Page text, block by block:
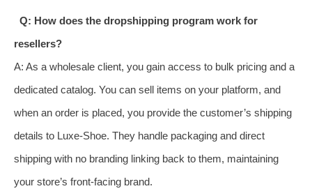
Q: How does the dropshipping program work for
resellers?
A: As a wholesale client, you gain access to bulk pricing and a
dedicated catalog. You can sell items on your platform, and
when an order is placed, you provide the customer’s shipping
details to Luxe-Shoe. They handle packaging and direct
shipping with no branding linking back to them, maintaining
your store’s front-facing brand.